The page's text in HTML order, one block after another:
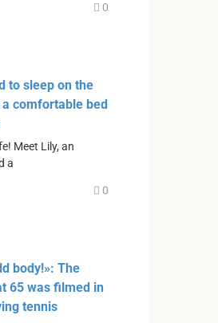
0
to sleep on the
comfortable bed
Meet Lily, an
a
0
body!»: The
65 was filmed in
tennis